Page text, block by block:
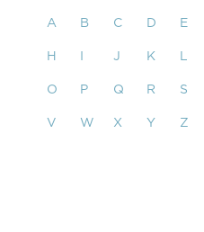
A B C D E
H I J K L
O P Q R S
V W X Y Z